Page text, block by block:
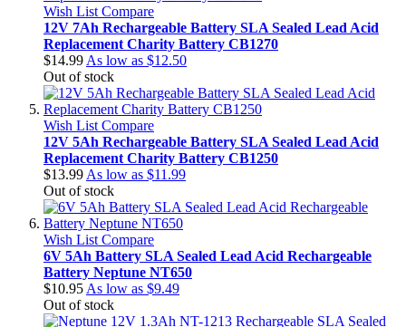
Wish List Compare
12V 7Ah Rechargeable Battery SLA Sealed Lead Acid
Replacement Charity Battery CB1270
$14.99 As low as $12.50
Out of stock
Wish List Compare
12V 5Ah Rechargeable Battery SLA Sealed Lead Acid
Replacement Charity Battery CB1250
$13.99 As low as $11.99
Out of stock
Wish List Compare
6V 5Ah Battery SLA Sealed Lead Acid Rechargeable
Battery Neptune NT650
$10.95 As low as $9.49
Out of stock